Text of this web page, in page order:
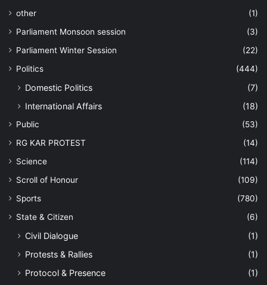
other
(1)
Parliament Monsoon session
(3)
Parliament Winter Session
(22)
Politics
(444)
Domestic Politics
(7)
International Affairs
(18)
Public
(53)
RG KAR PROTEST
(14)
Science
(114)
Scroll of Honour
(109)
Sports
(780)
State & Citizen
(6)
Civil Dialogue
(1)
Protests & Rallies
(1)
Protocol & Presence
(1)